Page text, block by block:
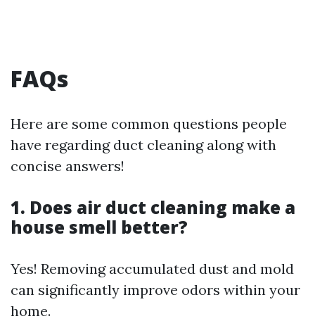
FAQs
Here are some common questions people
have regarding duct cleaning along with
concise answers!
1. Does air duct cleaning make a
house smell better?
Yes! Removing accumulated dust and mold
can significantly improve odors within your
home.